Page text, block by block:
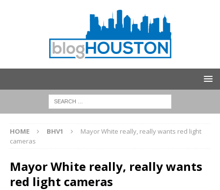
HOME BHV1
Mayor White really, really wants red light
cameras
Mayor White really, really wants
red light cameras